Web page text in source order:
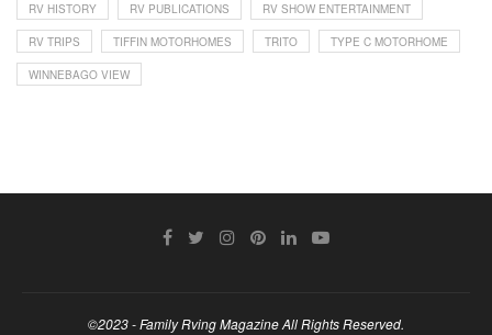
RV HISTORY RV PUBLICATIONS RV SHOW ENTERTAINMENT
RV TRIPS TIFFIN MOTORHOMES TRITO TYPE C MOTORHOME
WINNEBAGO VIEW
©2023 - Family Rving Magazine All Rights Reserved.